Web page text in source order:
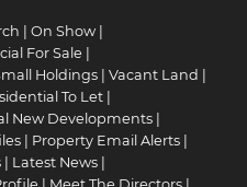
On Show
For Sale
Holdings Vacant Land
To Let
New Developments
Property Email Alerts
Latest News